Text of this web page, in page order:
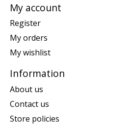
My account
Register
My orders
My wishlist
Information
About us
Contact us
Store policies